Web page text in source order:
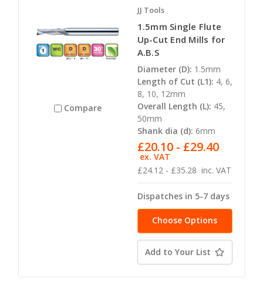
Compare
JJ Tools
1.5mm Single Flute
Up-Cut End Mills for
A.B.S
Diameter (D): 1.5mm
Length of Cut (L1): 4, 6,
8, 10, 12mm
Overall Length (L): 45,
50mm
Shank dia (d): 6mm
£24.12 - £35.28 inc. VAT
£20.10 - £29.40
ex. VAT
Dispatches in 5-7 days
Choose Options
Add to Your List